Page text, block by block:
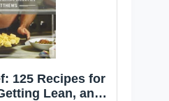
125 Recipes for
Lean, and